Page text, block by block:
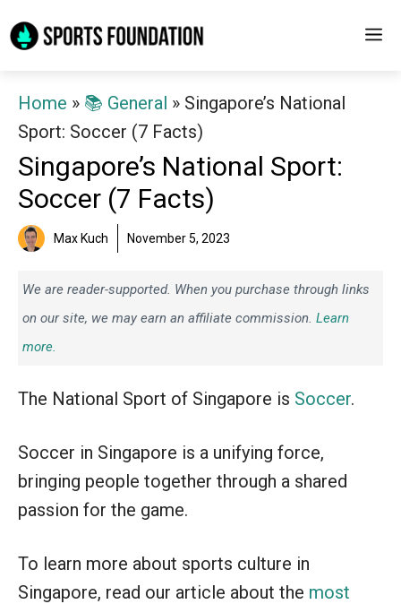
to
Home » 📚 General » Singapore’s National
Sport: Soccer (7 Facts)
Singapore’s National Sport:
Soccer (7 Facts)
Max Kuch November 5, 2023
We are reader-supported. When you purchase through links
on our site, we may earn an affiliate commission. Learn
more.
The National Sport of Singapore is Soccer.
Soccer in Singapore is a unifying force,
bringing people together through a shared
passion for the game.
To learn more about sports culture in
Singapore, read our article about the most